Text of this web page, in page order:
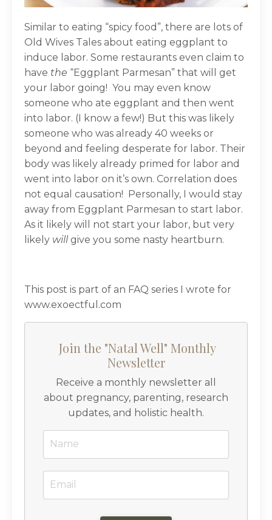
Similar to eating “spicy food”, there are lots of
Old Wives Tales about eating eggplant to
induce labor. Some restaurants even claim to
have the “Eggplant Parmesan” that will get
your labor going! You may even know
someone who ate eggplant and then went
into labor. (I know a few!) But this was likely
someone who was already 40 weeks or
beyond and feeling desperate for labor. Their
body was likely already primed for labor and
went into labor on it’s own. Correlation does
not equal causation! Personally, I would stay
away from Eggplant Parmesan to start labor.
As it likely will not start your labor, but very
likely willgive you some nasty heartburn.
This post is part of an FAQ series I wrote for
www.exoectful.com
Join the "Natal Well" Monthly
Newsletter
Receive a monthly newsletter all
about pregnancy, parenting, research
updates, and holistic health.